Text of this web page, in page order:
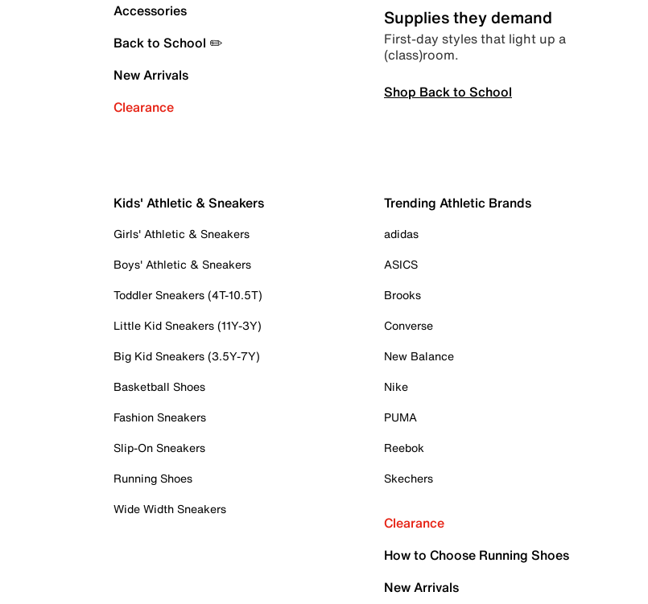
Accessories
Back to School ✏️
New Arrivals
Clearance
Supplies they demand
First-day styles that light up a
(class)room.
Shop Back to School
Kids' Athletic & Sneakers
Girls' Athletic & Sneakers
Boys' Athletic & Sneakers
Toddler Sneakers (4T-10.5T)
Little Kid Sneakers (11Y-3Y)
Big Kid Sneakers (3.5Y-7Y)
Basketball Shoes
Fashion Sneakers
Slip-On Sneakers
Running Shoes
Wide Width Sneakers
Trending Athletic Brands
adidas
ASICS
Brooks
Converse
New Balance
Nike
PUMA
Reebok
Skechers
Clearance
How to Choose Running Shoes
New Arrivals